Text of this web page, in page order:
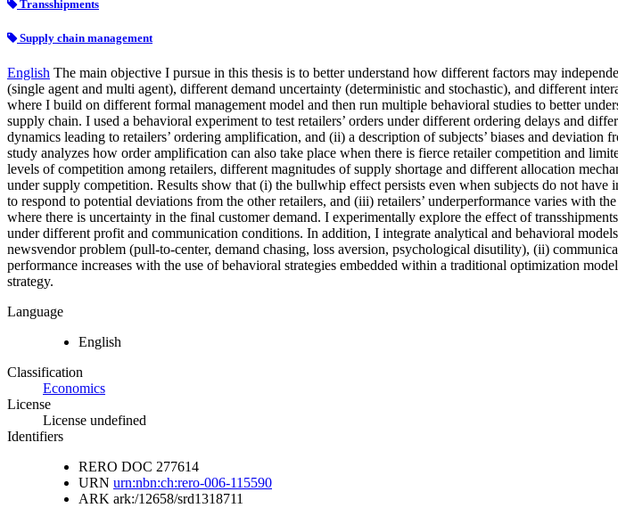
Transshipments
Supply chain management
English The main objective I pursue in this thesis is to better understand how different factors may
(single agent and multi agent), different demand uncertainty (deterministic and stochastic), and different
where I build on different formal management model and then run multiple behavioral studies to better
supply chain. I used a behavioral experiment to test retailers’ orders under different ordering delays and
dynamics leading to retailers’ ordering amplification, and (ii) a description of subjects’ biases and
study analyzes how order amplification can also take place when there is fierce retailer competition and
levels of competition among retailers, different magnitudes of supply shortage and different allocation
under supply competition. Results show that (i) the bullwhip effect persists even when subjects do not
to respond to potential deviations from the other retailers, and (iii) retailers’ underperformance varies with
where there is uncertainty in the final customer demand. I experimentally explore the effect of
under different profit and communication conditions. In addition, I integrate analytical and behavioral
newsvendor problem (pull-to-center, demand chasing, loss aversion, psychological disutility), (ii)
performance increases with the use of behavioral strategies embedded within a traditional optimization
strategy.
Language
English
Classification
Economics
License
License undefined
Identifiers
RERO DOC 277614
URN urn:nbn:ch:rero-006-115590
ARK ark:/12658/srd1318711